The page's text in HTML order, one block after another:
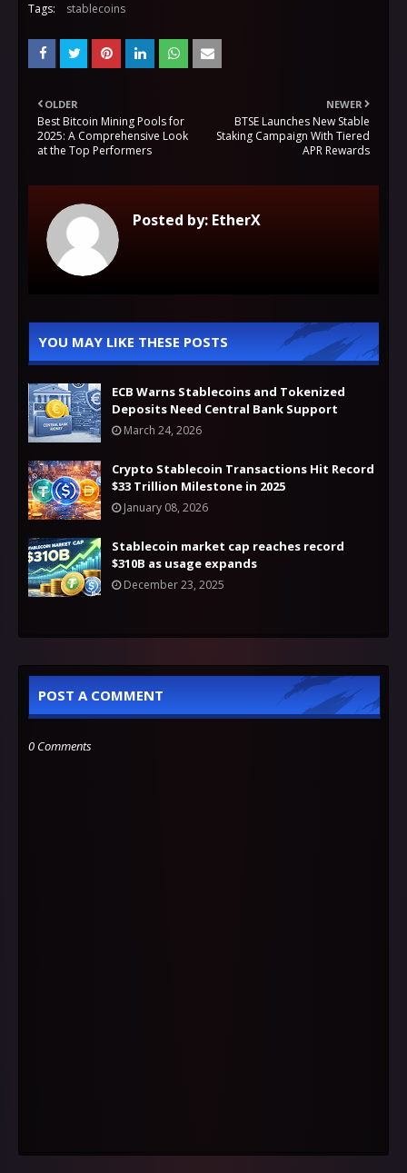
Tags: stablecoins
NEWER
BTSE Launches New Stable
Staking Campaign With Tiered
APR Rewards
OLDER
Best Bitcoin Mining Pools for
2025: A Comprehensive Look
at the Top Performers
Posted by: EtherX
YOU MAY LIKE THESE POSTS
ECB Warns Stablecoins and Tokenized
Deposits Need Central Bank Support
March 24, 2026
Crypto Stablecoin Transactions Hit Record
$33 Trillion Milestone in 2025
January 08, 2026
Stablecoin market cap reaches record
$310B as usage expands
December 23, 2025
POST A COMMENT
0 Comments